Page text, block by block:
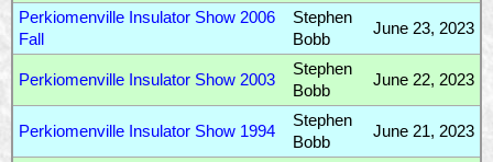
Perkiomenville Insulator Show 2006
Fall
Stephen
Bobb
June 23, 2023
Perkiomenville Insulator Show 2003
Stephen
Bobb
June 22, 2023
Perkiomenville Insulator Show 1994
Stephen
Bobb
June 21, 2023